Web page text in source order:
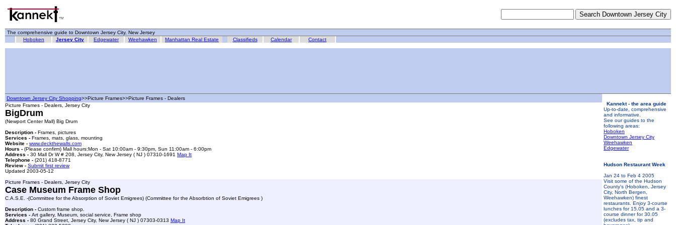
The comprehensive guide to Downtown Jersey City, New Jersey
Hoboken
Jersey City Edgewater Weehawken Manhattan Real Estate Classifieds Calendar Contact
Downtown Jersey City Shopping>>Picture Frames>>Picture Frames - Dealers
Picture Frames - Dealers, Jersey City
BigDrum
(Newport Center Mall) Big Drum
Description - Frames, pictures
Services - Frames, mats, glass, mounting
Website - www.deckthewalls.com
Hours - (Please confirm) Mall hours:Mon - Sat 10:00am - 9:30pm, Sun 11:00am - 6:00pm
Address - 30 Mall Dr W # 208, Jersey City, New Jersey ( NJ ) 07310-1691 Map It
Telephone - (201) 418-8771
Review - Submit first review
Updated 2003-05-12
Picture Frames - Dealers, Jersey City
Case Museum Frame Shop
C.A.S.E. -(Committee for the Absorption of Soviet Emigrees) (Committee for the Absorbtion of Soviet Emigrees )
Description - Custom frame shop.
Services - Art gallery, Museum, social service, Frame shop
Address - 80 Grand Street, Jersey City, New Jersey ( NJ ) 07303-0313 Map It
Kannekt - the area guide
Up-to-date, comprehensive
and informative.
See our guides to the
following areas:
Hoboken
Downtown Jersey City
Weehawken
Edgewater
Hudson Restaurant Week
Jan 24 to Feb 4 2005
Visit some of the Hudson
County's (Hoboken, Jersey
City, North Bergen,
Weehawken) finest
restaurants. Enjoy 3-course
lunches for 15.05 and a 3-
course dinner for 30.05
(excludes tax, tip and